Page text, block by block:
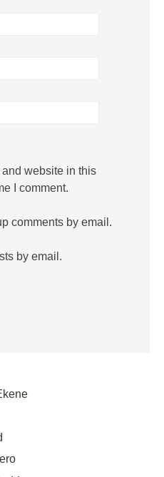
website in this
I comment.
comments by email.
by email.